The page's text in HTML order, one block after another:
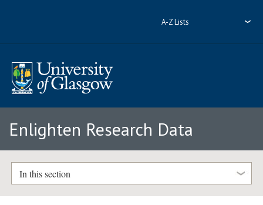
A-Z Lists
Enlighten Research Data
In this section